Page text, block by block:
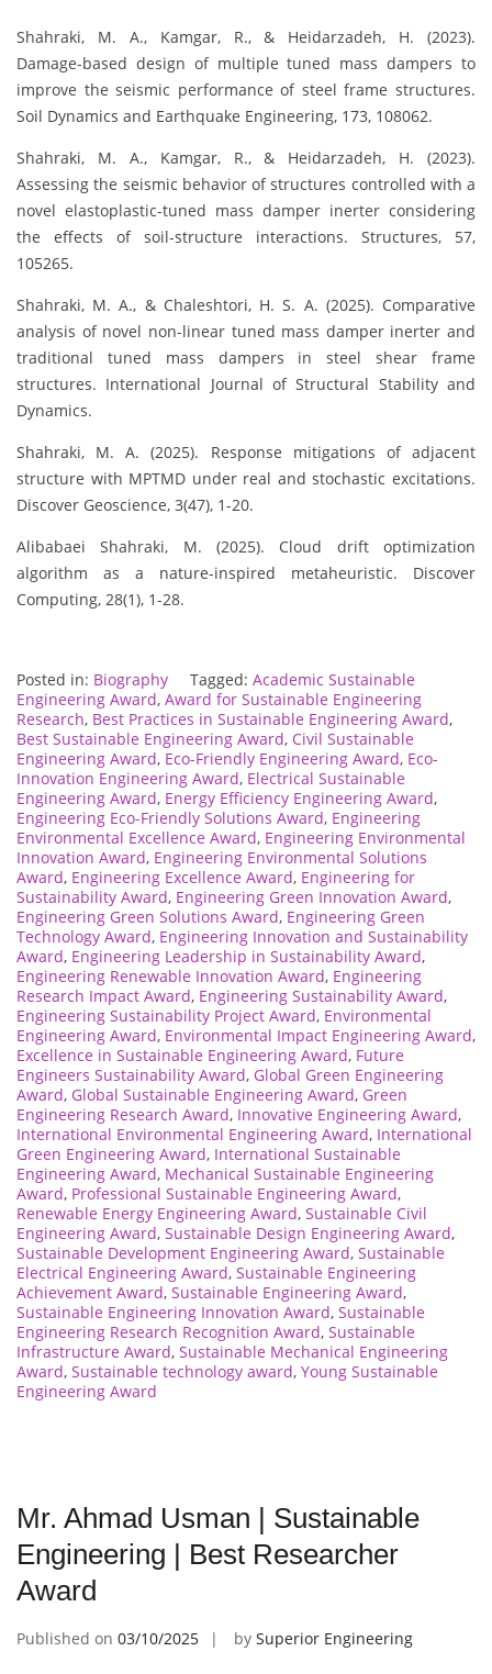
Shahraki, M. A., Kamgar, R., & Heidarzadeh, H. (2023).
Damage-based design of multiple tuned mass dampers to
improve the seismic performance of steel frame structures.
Soil Dynamics and Earthquake Engineering, 173, 108062.
Shahraki, M. A., Kamgar, R., & Heidarzadeh, H. (2023).
Assessing the seismic behavior of structures controlled with a
novel elastoplastic-tuned mass damper inerter considering
the effects of soil-structure interactions. Structures, 57,
105265.
Shahraki, M. A., & Chaleshtori, H. S. A. (2025). Comparative
analysis of novel non-linear tuned mass damper inerter and
traditional tuned mass dampers in steel shear frame
structures. International Journal of Structural Stability and
Dynamics.
Shahraki, M. A. (2025). Response mitigations of adjacent
structure with MPTMD under real and stochastic excitations.
Discover Geoscience, 3(47), 1-20.
Alibabaei Shahraki, M. (2025). Cloud drift optimization
algorithm as a nature-inspired metaheuristic. Discover
Computing, 28(1), 1-28.
Posted in: Biography Tagged: Academic Sustainable
Engineering Award, Award for Sustainable Engineering
Research, Best Practices in Sustainable Engineering Award,
Best Sustainable Engineering Award, Civil Sustainable
Engineering Award, Eco-Friendly Engineering Award, Eco-
Innovation Engineering Award, Electrical Sustainable
Engineering Award, Energy Efficiency Engineering Award,
Engineering Eco-Friendly Solutions Award, Engineering
Environmental Excellence Award, Engineering Environmental
Innovation Award, Engineering Environmental Solutions
Award, Engineering Excellence Award, Engineering for
Sustainability Award, Engineering Green Innovation Award,
Engineering Green Solutions Award, Engineering Green
Technology Award, Engineering Innovation and Sustainability
Award, Engineering Leadership in Sustainability Award,
Engineering Renewable Innovation Award, Engineering
Research Impact Award, Engineering Sustainability Award,
Engineering Sustainability Project Award, Environmental
Engineering Award, Environmental Impact Engineering Award,
Excellence in Sustainable Engineering Award, Future
Engineers Sustainability Award, Global Green Engineering
Award, Global Sustainable Engineering Award, Green
Engineering Research Award, Innovative Engineering Award,
International Environmental Engineering Award, International
Green Engineering Award, International Sustainable
Engineering Award, Mechanical Sustainable Engineering
Award, Professional Sustainable Engineering Award,
Renewable Energy Engineering Award, Sustainable Civil
Engineering Award, Sustainable Design Engineering Award,
Sustainable Development Engineering Award, Sustainable
Electrical Engineering Award, Sustainable Engineering
Achievement Award, Sustainable Engineering Award,
Sustainable Engineering Innovation Award, Sustainable
Engineering Research Recognition Award, Sustainable
Infrastructure Award, Sustainable Mechanical Engineering
Award, Sustainable technology award, Young Sustainable
Engineering Award
Mr. Ahmad Usman | Sustainable
Engineering | Best Researcher
Award
Published on 03/10/2025 by Superior Engineering